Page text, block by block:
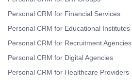
Personal CRM for Financial Services
Personal CRM for Educational Institutes
Personal CRM for Recruitment Agencies
Personal CRM for Digital Agencies
Personal CRM for Healthcare Providers